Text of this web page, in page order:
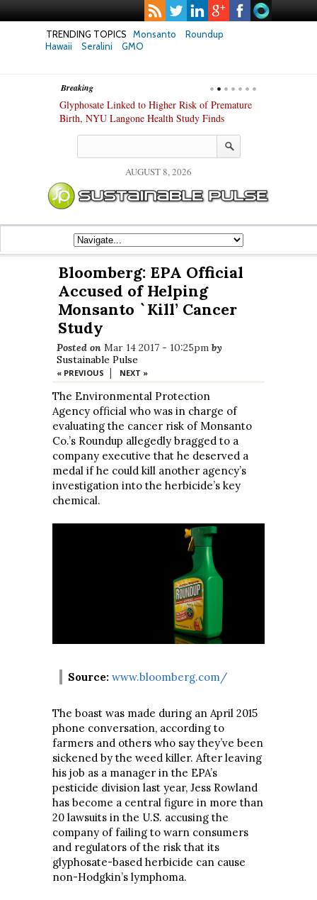
TRENDING TOPICS Monsanto
Roundup
Hawaii
Seralini GMO
Breaking
Glyphosate Linked to Higher Risk of Premature
Birth, NYU Langone Health Study Finds
AUGUST 8, 2026
Bloomberg: EPA Official
Accused of Helping
Monsanto `Kill’ Cancer
Study
Posted on Mar 14 2017 - 10:25pm by
Sustainable Pulse
« PREVIOUS | NEXT »
The Environmental Protection
Agency official who was in charge of
evaluating the cancer risk of Monsanto
Co.’s Roundup allegedly bragged to a
company executive that he deserved a
medal if he could kill another agency’s
investigation into the herbicide’s key
chemical.
Source: www.bloomberg.com/
The boast was made during an April 2015
phone conversation, according to
farmers and others who say they’ve been
sickened by the weed killer. After leaving
his job as a manager in the EPA’s
pesticide division last year, Jess Rowland
has become a central figure in more than
20 lawsuits in the U.S. accusing the
company of failing to warn consumers
and regulators of the risk that its
glyphosate-based herbicide can cause
non-Hodgkin’s lymphoma.